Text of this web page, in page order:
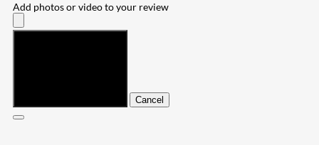
Add photos or video to your review
Cancel